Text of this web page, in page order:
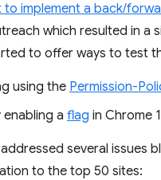
to implement a back/
which resulted in a
to offer ways to test
using the Permission-
a flag in Chrome
several
to the top 50 sites: